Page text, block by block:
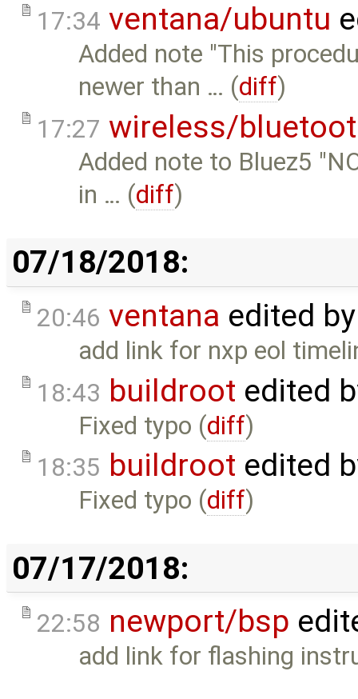
17:34 ventana/ubuntu
Added note "This
newer than … (diff)
17:27 wireless/
Added note to Bluez5
in … (diff)
07/18/2018:
20:46 ventana edited
add link for nxp eol
18:43 buildroot edited
Fixed typo (diff)
18:35 buildroot edited
Fixed typo (diff)
07/17/2018:
22:58 newport/bsp
add link for flashing